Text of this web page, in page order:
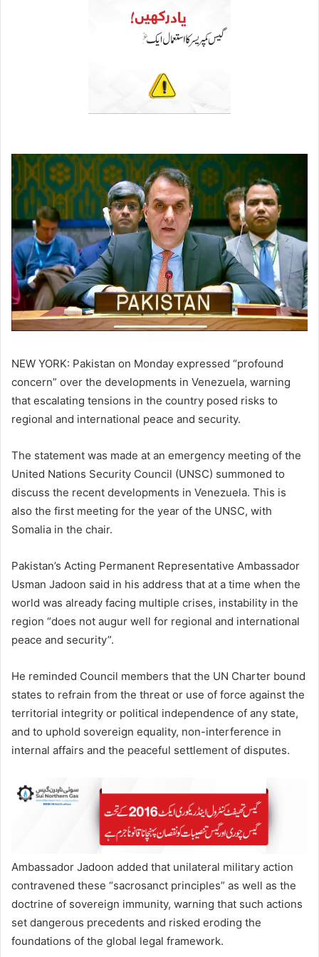
NEW YORK: Pakistan on Monday expressed “profound
concern” over the developments in Venezuela, warning
that escalating tensions in the country posed risks to
regional and international peace and security.
The statement was made at an emergency meeting of the
United Nations Security Council (UNSC) summoned to
discuss the recent developments in Venezuela. This is
also the first meeting for the year of the UNSC, with
Somalia in the chair.
Pakistan’s Acting Permanent Representative Ambassador
Usman Jadoon said in his address that at a time when the
world was already facing multiple crises, instability in the
region “does not augur well for regional and international
peace and security”.
He reminded Council members that the UN Charter bound
states to refrain from the threat or use of force against the
territorial integrity or political independence of any state,
and to uphold sovereign equality, non-interference in
internal affairs and the peaceful settlement of disputes.
Ambassador Jadoon added that unilateral military action
contravened these “sacrosanct principles” as well as the
doctrine of sovereign immunity, warning that such actions
set dangerous precedents and risked eroding the
foundations of the global legal framework.